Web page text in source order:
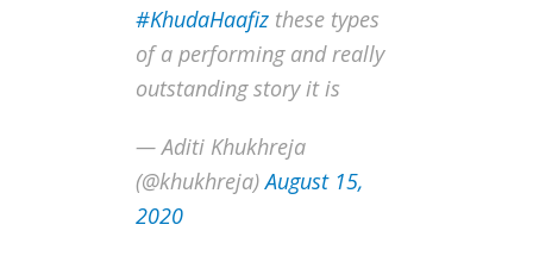
#KhudaHaafiz these types
of a performing and really
outstanding story it is
— Aditi Khukhreja
(@khukhreja)August 15,
2020